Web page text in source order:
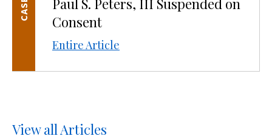
Paul S. Peters, III Suspended on
Consent
Entire Article
View all Articles